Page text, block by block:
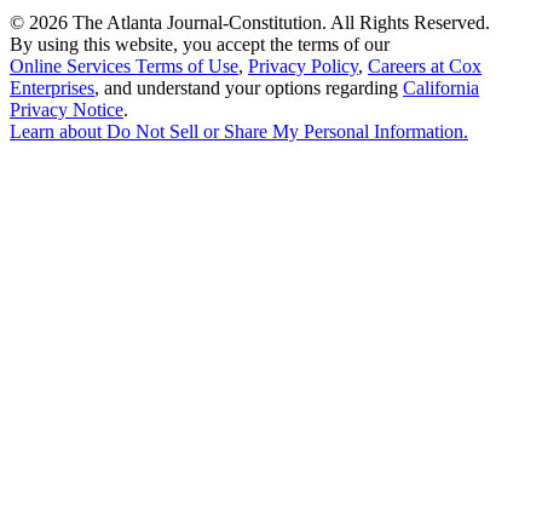
© 2026 The Atlanta Journal-Constitution. All Rights Reserved.
By using this website, you accept the terms of our
Online Services Terms of Use, Privacy Policy, Careers at Cox
Enterprises, and understand your options regarding California
Privacy Notice.
Learn about Do Not Sell or Share My Personal Information.